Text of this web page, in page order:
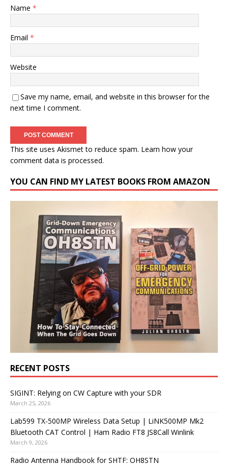
Name *
Email *
Website
Save my name, email, and website in this browser for the
next time I comment.
This site uses Akismet to reduce spam. Learn how your
comment data is processed.
YOU CAN FIND MY LATEST BOOKS FROM AMAZON
RECENT POSTS
SIGINT: Relying on CW Capture with your SDR
March 25, 2026
Lab599 TX-500MP Wireless Data Setup | LiNK500MP Mk2
Bluetooth CAT Control | Ham Radio FT8 JS8Call Winlink
March 9, 2026
Radio Antenna Handbook for SHTF: OH8STN